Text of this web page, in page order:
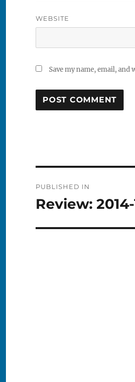
WEBSITE
Save my name, email,
navigation
PUBLISHED IN
Review: